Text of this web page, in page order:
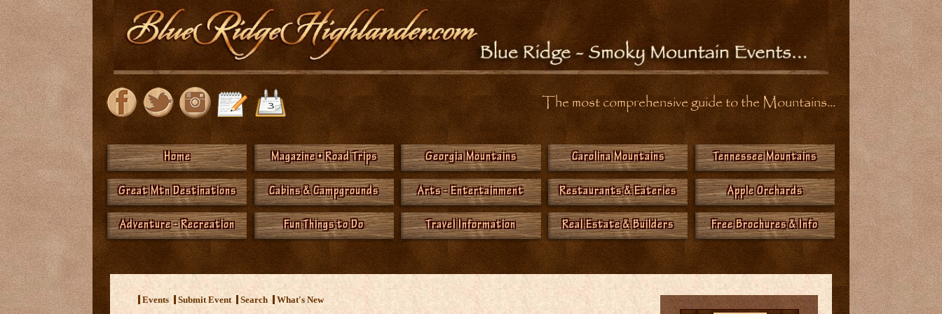
The most comprehensive guide to the Mountains...
Home Magazine • Road Trips Georgia Mountains Carolina Mountains Tennessee Mountains
Great Mtn Destinations Cabins & Campgrounds Arts - Entertainment Restaurants & Eateries Apple Orchards
Adventure - Recreation Fun Things to Do Travel Information Real Estate & Builders Free Brochures & Info
<
Events Submit Event Search What's New